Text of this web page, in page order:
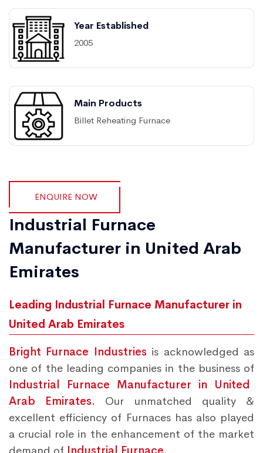
Year Established
2005
Main Products
Billet Reheating Furnace
ENQUIRE NOW
Industrial Furnace
Manufacturer in United Arab
Emirates
Leading Industrial Furnace Manufacturer in
United Arab Emirates
Bright Furnace Industries is acknowledged as
one of the leading companies in the business of
Industrial Furnace Manufacturer in United
Arab Emirates. Our unmatched quality &
excellent efficiency of Furnaces has also played
a crucial role in the enhancement of the market